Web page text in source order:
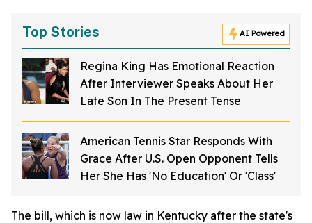
Top Stories AI Powered
Regina King Has Emotional Reaction
After Interviewer Speaks About Her
Late Son In The Present Tense
American Tennis Star Responds With
Grace After U.S. Open Opponent Tells
Her She Has 'No Education' Or 'Class'
The bill, which is now law in Kentucky after the state's